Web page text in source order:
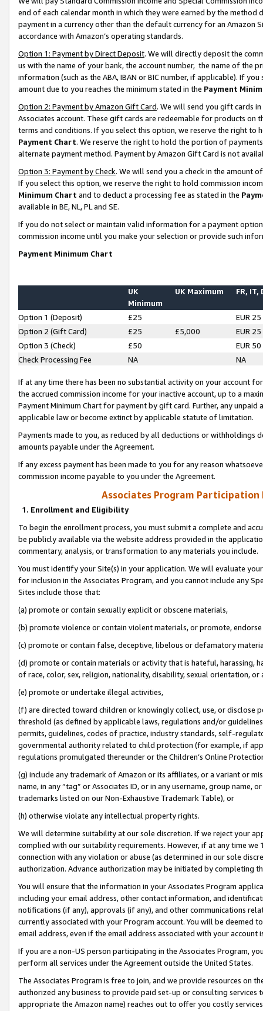
end of each calendar month in which they were earned by the
payment in a currency other than the default currency for an Amazon
accordance with Amazon’s operating standards.
Option 1: Payment by Direct Deposit. We will directly deposit the
us with the name of your bank, the account number, the name of the
information (such as the ABA, IBAN or BIC number, if applicable). If
amount due to you reaches the minimum stated in the Payment
Option 2: Payment by Amazon Gift Card. We will send you gift cards
Associates account. These gift cards are redeemable for products on
terms and conditions. If you select this option, we reserve the right to
Payment Chart. We reserve the right to hold the portion of
alternate payment method. Payment by Amazon Gift Card is not
Option 3: Payment by Check. We will send you a check in the amount
If you select this option, we reserve the right to hold commission
Minimum Chart and to deduct a processing fee as stated in the
available in BE, NL, PL and SE.
If you do not select or maintain valid information for a payment
commission income until you make your selection or provide such
Payment Minimum Chart
UK
Minimum
UK Maximum FR, IT,
Option 1 (Deposit) £25
EUR 25
Option 2 (Gift Card)
£25 £5,000
EUR 25
Option 3 (Check)
£50
EUR 50
Check Processing Fee
NA NA
If at any time there has been no substantial activity on your account
the accrued commission income for your inactive account, up to a
Payment Minimum Chart for payment by gift card. Further, any
applicable law or become extinct by applicable statute of limitation.
Payments made to you, as reduced by all deductions or
amounts payable under the Agreement.
If any excess payment has been made to you for any reason
commission income payable to you under the Agreement.
Associates Program Participation
1. Enrollment and Eligibility
To begin the enrollment process, you must submit a complete and
be publicly available via the website address provided in the
commentary, analysis, or transformation to any materials you include.
You must identify your Site(s) in your application. We will evaluate
for inclusion in the Associates Program, and you cannot include any
Sites include those that:
(a) promote or contain sexually explicit or obscene materials,
(b) promote violence or contain violent materials, or promote,
(c) promote or contain false, deceptive, libelous or defamatory
(d) promote or contain materials or activity that is hateful, harassing,
of race, color, sex, religion, nationality, disability, sexual orientation, or
(e) promote or undertake illegal activities,
(f) are directed toward children or knowingly collect, use, or
threshold (as defined by applicable laws, regulations and/or
permits, guidelines, codes of practice, industry standards, self-
governmental authority related to child protection (for example, if
regulations promulgated thereunder or the Children’s Online
(g) include any trademark of Amazon or its affiliates, or a variant or
name, in any “tag” or Associates ID, or in any username, group
trademarks listed on our Non-Exhaustive Trademark Table), or
(h) otherwise violate any intellectual property rights.
We will determine suitability at our sole discretion. If we reject your
complied with our suitability requirements. However, if at any time
connection with any violation or abuse (as determined in our sole
authorization. Advance authorization may be initiated by completing
You will ensure that the information in your Associates Program
including your email address, other contact information, and
notifications (if any), approvals (if any), and other communications
currently associated with your Program account. You will be deemed
email address, even if the email address associated with your account
If you are a non-US person participating in the Associates Program,
perform all services under the Agreement outside the United States.
The Associates Program is free to join, and we provide resources on
authorized any business to provide paid set-up or consulting
appropriate the Amazon name) reaches out to offer you costly